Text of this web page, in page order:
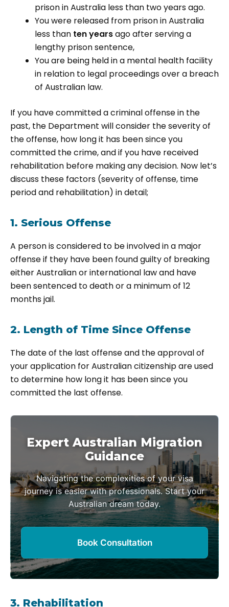
prison in Australia less than two years ago.
You were released from prison in Australia
less than ten yearsago after serving a
lengthy prison sentence,
You are being held in a mental health facility
in relation to legal proceedings over a breach
of Australian law.
If you have committed a criminal offense in the
past, the Department will consider the severity of
the offense, how long it has been since you
committed the crime, and if you have received
rehabilitation before making any decision. Now let’s
discuss these factors (severity of offense, time
period and rehabilitation) in detail;
1. Serious Offense
A person is considered to be involved in a major
offense if they have been found guilty of breaking
either Australian or international law and have
been sentenced to death or a minimum of 12
months jail.
2. Length of Time Since Offense
The date of the last offense and the approval of
your application for Australian citizenship are used
to determine how long it has been since you
committed the last offense.
Expert Australian Migration
Guidance
Navigating the complexities of your visa
journey is easier with professionals. Start your
Australian dream today.
Book Consultation
3. Rehabilitation